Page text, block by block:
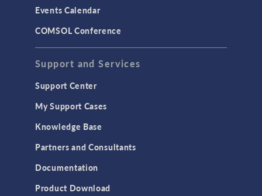
LiveLink for MATLAB
MEMS & Piezoelectric Devices
Structural Dynamics
Structural Mechanics
Events Calendar
COMSOL Conference
Support and Services
Support Center
My Support Cases
Knowledge Base
Partners and Consultants
Documentation
Product Download